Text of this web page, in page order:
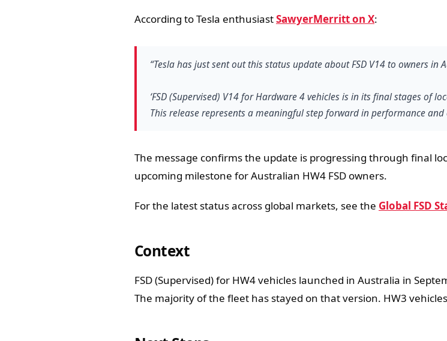
According to Tesla enthusiastSawyerMerritt on X:
“Tesla has just sent out this status update about FSD V14 to owners in
‘FSD (Supervised) V14 for Hardware 4 vehicles is in its final stages of
This release represents a meaningful step forward in performance and
The message confirms the update is progressing through final
upcoming milestone for Australian HW4 FSD owners.
For the latest status across global markets, see the Global FSD
Context
FSD (Supervised) for HW4 vehicles launched in Australia in
The majority of the fleet has stayed on that version. HW3